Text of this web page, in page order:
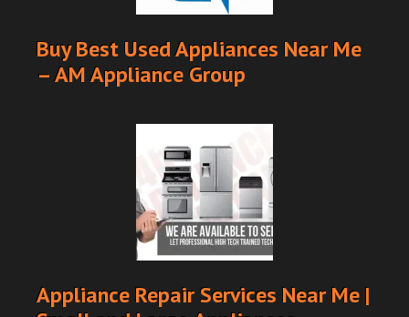
Buy Best Used Appliances Near Me
– AM Appliance Group
Appliance Repair Services Near Me |